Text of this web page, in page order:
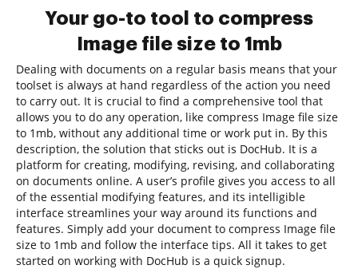
Your go-to tool to compress
Image file size to 1mb
Dealing with documents on a regular basis means that your
toolset is always at hand regardless of the action you need
to carry out. It is crucial to find a comprehensive tool that
allows you to do any operation, like compress Image file size
to 1mb, without any additional time or work put in. By this
description, the solution that sticks out is DocHub. It is a
platform for creating, modifying, revising, and collaborating
on documents online. A user’s profile gives you access to all
of the essential modifying features, and its intelligible
interface streamlines your way around its functions and
features. Simply add your document to compress Image file
size to 1mb and follow the interface tips. All it takes to get
started on working with DocHub is a quick signup.